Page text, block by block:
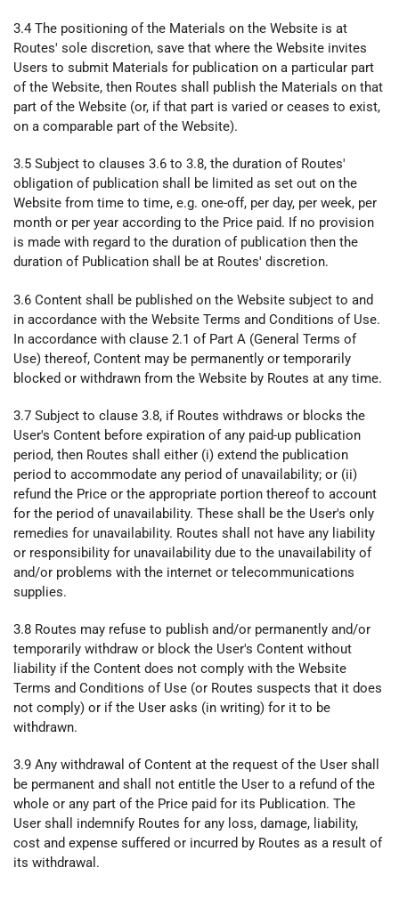
3.4 The positioning of the Materials on the Website is at
Routes' sole discretion, save that where the Website invites
Users to submit Materials for publication on a particular part
of the Website, then Routes shall publish the Materials on that
part of the Website (or, if that part is varied or ceases to exist,
on a comparable part of the Website).
3.5 Subject to clauses 3.6 to 3.8, the duration of Routes'
obligation of publication shall be limited as set out on the
Website from time to time, e.g. one-off, per day, per week, per
month or per year according to the Price paid. If no provision
is made with regard to the duration of publication then the
duration of Publication shall be at Routes' discretion.
3.6 Content shall be published on the Website subject to and
in accordance with the Website Terms and Conditions of Use.
In accordance with clause 2.1 of Part A (General Terms of
Use) thereof, Content may be permanently or temporarily
blocked or withdrawn from the Website by Routes at any time.
3.7 Subject to clause 3.8, if Routes withdraws or blocks the
User's Content before expiration of any paid-up publication
period, then Routes shall either (i) extend the publication
period to accommodate any period of unavailability; or (ii)
refund the Price or the appropriate portion thereof to account
for the period of unavailability. These shall be the User's only
remedies for unavailability. Routes shall not have any liability
or responsibility for unavailability due to the unavailability of
and/or problems with the internet or telecommunications
supplies.
3.8 Routes may refuse to publish and/or permanently and/or
temporarily withdraw or block the User's Content without
liability if the Content does not comply with the Website
Terms and Conditions of Use (or Routes suspects that it does
not comply) or if the User asks (in writing) for it to be
withdrawn.
3.9 Any withdrawal of Content at the request of the User shall
be permanent and shall not entitle the User to a refund of the
whole or any part of the Price paid for its Publication. The
User shall indemnify Routes for any loss, damage, liability,
cost and expense suffered or incurred by Routes as a result of
its withdrawal.